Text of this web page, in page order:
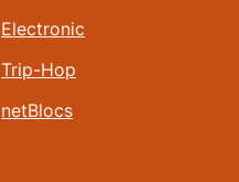
Electronic
Trip-Hop
netBlocs